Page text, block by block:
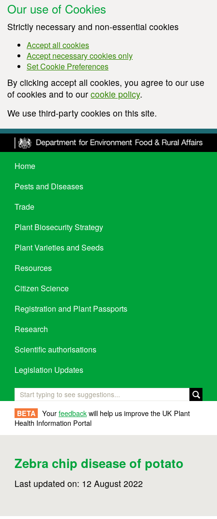
Our use of Cookies
Strictly necessary and non-essential cookies
Accept all cookies
Accept necessary cookies only
Set Cookie Preferences
By clicking accept all cookies, you agree to our use
of cookies and to our cookie policy.
We use third-party cookies on this site.
Home
Pests and Diseases
Trade
Plant Biosecurity Strategy
Plant Varieties and Seeds
Resources
Citizen Science
Registration and Plant Passports
Research
Scientific authorisations
Legislation Updates
BETA Yourfeedbackwill help us improve the UK Plant
Health Information Portal
Zebra chip disease of potato
Last updated on: 12 August 2022